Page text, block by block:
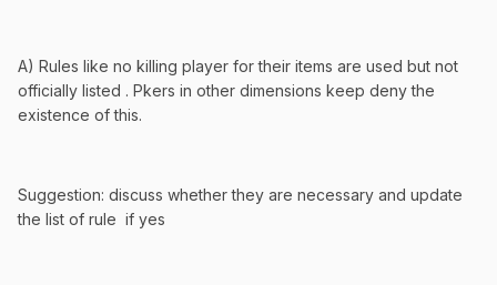
A) Rules like no killing player for their items are used but not
officially listed . Pkers in other dimensions keep deny the
existence of this.
Suggestion: discuss whether they are necessary and update
the list of rule if yes